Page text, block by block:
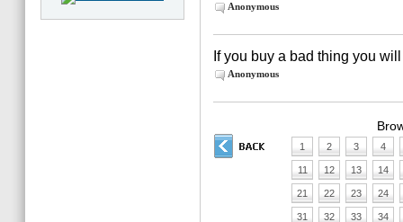
Anonymous
If you buy a bad thing you
Anonymous
1 2 3 4
11 12 13 14
21 22 23 24
31 32 33 34